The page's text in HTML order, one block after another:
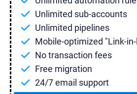
Unlimited sub-accounts
Unlimited pipelines
Mobile-optimized "Link-
No transaction fees
Free migration
24/7 email support